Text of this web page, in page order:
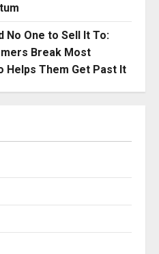
No One to Sell It To:
Break Most
Helps Them Get Past It